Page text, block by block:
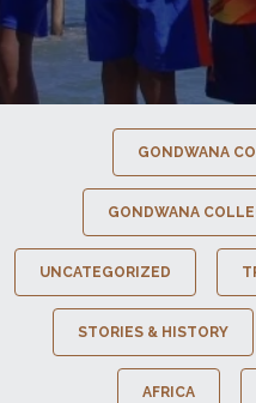
GONDWANA
GONDWANA
UNCATEGORIZED
STORIES & HISTORY
AFRICA